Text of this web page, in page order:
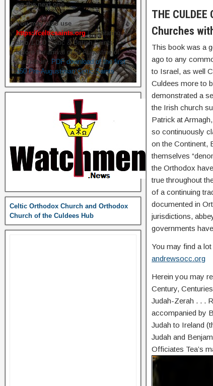
THE
Churches
This book was a
ago to any
to Israel, as well
Culdees more to
demonstrated a
the Irish church
Patrick at
so continuously
on the Continent,
themselves
the Orthodox
true throughout
of a continuing
documented in
jurisdictions,
governments
You may find a
andrewsocc.org
Herein you may
Century,
Judah-Zerah . . .
accompanied by
Judah to Ireland
Judah and
Officiates Tea’s
on the next one.
You may also use
https://celticsaints.org Celebrating
also 1,000 Celtic & British Saints
before the arrival of St Augustine of
Canterbury. PDF download of the first
350 Pre-Augustinian Celtic Saints
Celtic Orthodox Church and Orthodox
Church of the Culdees Hub